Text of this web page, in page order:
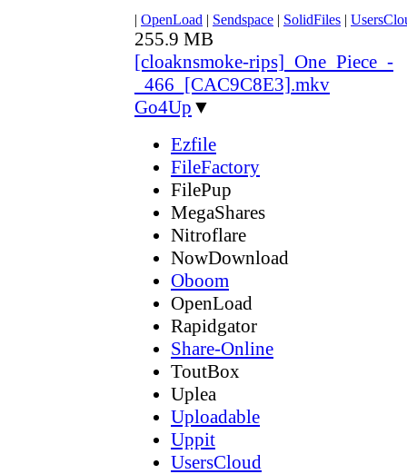
| OpenLoad | Sendspace | SolidFiles |
255.9 MB
[cloaknsmoke-rips]_One_Piece_-
_466_[CAC9C8E3].mkv
Go4Up ▼
Ezfile
FileFactory
FilePup
MegaShares
Nitroflare
NowDownload
Oboom
OpenLoad
Rapidgator
Share-Online
ToutBox
Uplea
Uploadable
Uppit
UsersCloud